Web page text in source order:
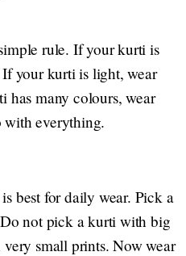
rule. If your kurti is
your kurti is light, wear
has many colours, wear
with everything.
best for daily wear. Pick a
not pick a kurti with big
small prints. Now wear